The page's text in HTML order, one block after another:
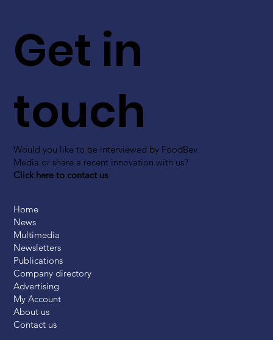
Get in
touch
Would you like to be interviewed by FoodBev
Media or share a recent innovation with us?
Click here to contact us
Home
News
Multimedia
Newsletters
Publications
Company directory
Advertising
My Account
About us
Contact us